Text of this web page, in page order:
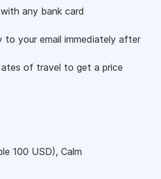
any bank card
to your email immediately after
of travel to get a price
100 USD), Calm